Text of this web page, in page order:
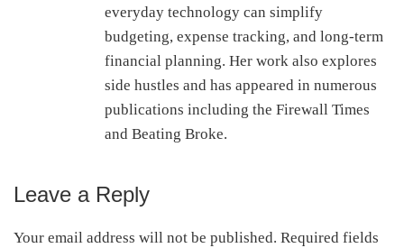
everyday technology can simplify
budgeting, expense tracking, and long-term
financial planning. Her work also explores
side hustles and has appeared in numerous
publications including the Firewall Times
and Beating Broke.
Reader
Interactions
Leave a Reply
Your email address will not be published. Required fields